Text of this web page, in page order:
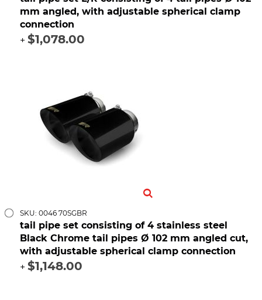
mm angled, with adjustable spherical clamp
connection
+ $1,078.00
SKU: 0046 70SGBR
tail pipe set consisting of 4 stainless steel
Black Chrome tail pipes Ø 102 mm angled cut,
with adjustable spherical clamp connection
+ $1,148.00